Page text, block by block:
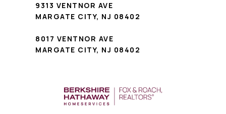
9313 VENTNOR AVE
MARGATE CITY, NJ 08402
8017 VENTNOR AVE
MARGATE CITY, NJ 08402